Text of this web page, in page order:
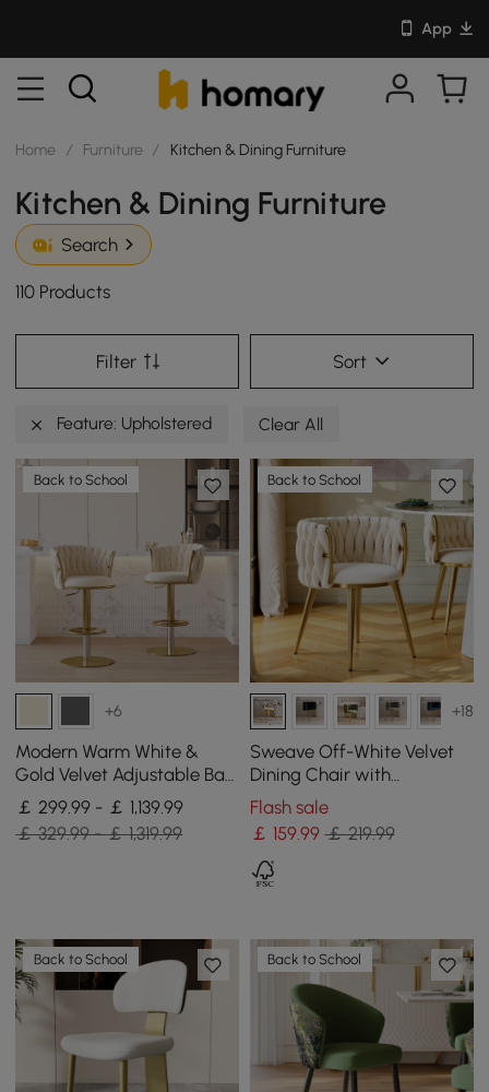
App
Home / Furniture / Kitchen & Dining Furniture
Kitchen & Dining Furniture
Search
110 Products
Filter Sort
Feature: Upholstered Clear All
Back to School
+6
Modern Warm White &
Gold Velvet Adjustable Bar
Stool with Swivel, 4 Pieces
￡ 299.99 - ￡ 1,139.99
￡ 329.99 - ￡ 1,319.99
Back to School
+18
Sweave Off-White Velvet
Dining Chair with
Upholstered, 1 Piece
Flash sale
￡ 159.99 ￡ 219.99
Back to School Back to School